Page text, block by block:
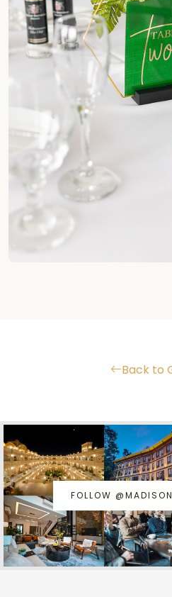
Back to
FOLLOW